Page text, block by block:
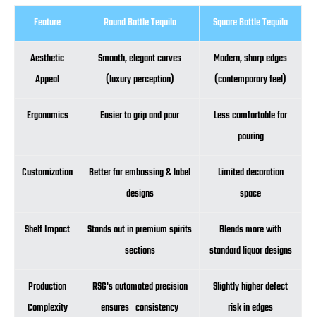
Feature Round Bottle Tequila Square Bottle Tequila
Aesthetic
Appeal
Smooth, elegant curves
(luxury perception)
Modern, sharp edges
(contemporary feel)
Ergonomics Easier to grip and pour
Less comfortable for
pouring
Customization
Better for embossing & label
designs
Limited decoration
space
Shelf Impact
Stands out in premium spirits
sections
Blends more with
standard liquor designs
Production
Complexity
RSG's automated precision
ensures consistency
Slightly higher defect
risk in edges